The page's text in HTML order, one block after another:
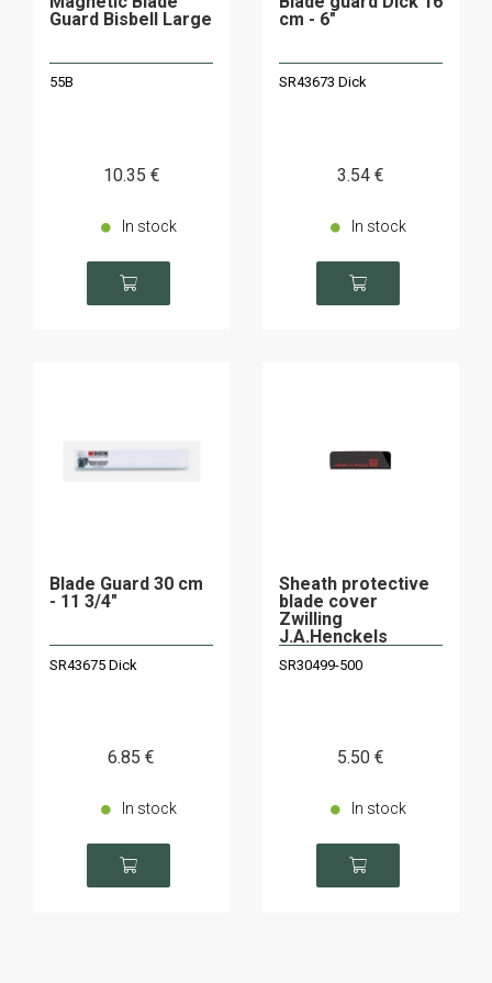
Guard Bisbell Large
55B
10.35 €
In stock
cm - 6"
SR43673 Dick
3.54 €
In stock
Blade Guard 30 cm
- 11 3/4"
SR43675 Dick
6.85 €
In stock
Sheath protective
blade cover
Zwilling
J.A.Henckels
SR30499-500
5.50 €
In stock